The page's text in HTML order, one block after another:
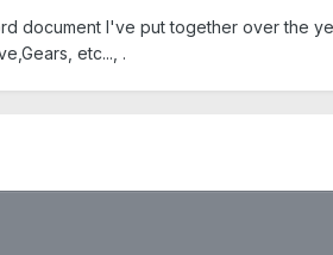
document I've put together over the
etc..., .